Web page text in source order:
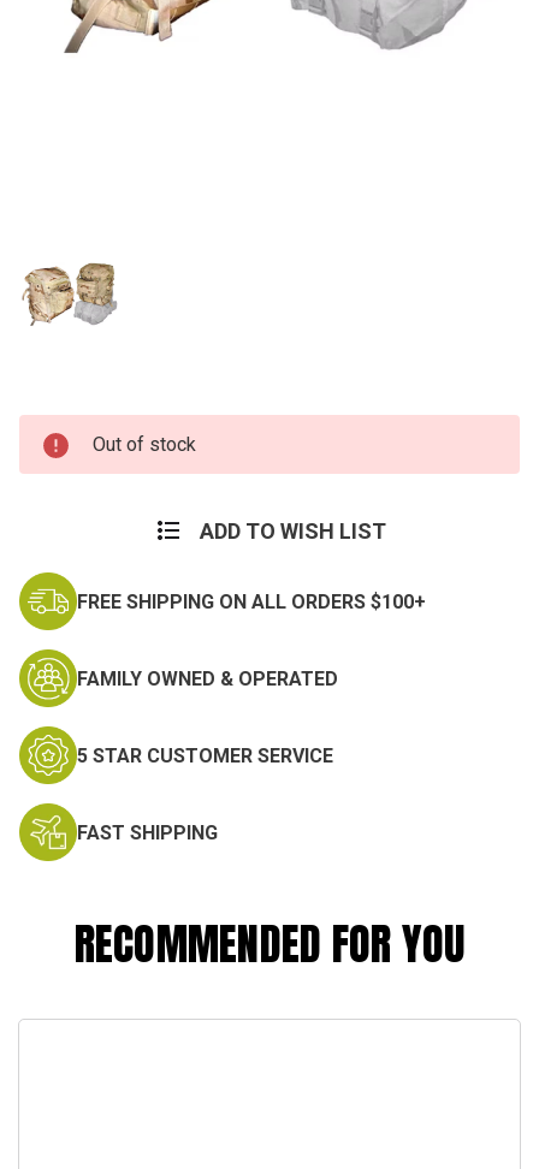
Current
Stock:
Out of stock
ADD TO WISH LIST
FREE SHIPPING ON ALL ORDERS $100+
FAMILY OWNED & OPERATED
5 STAR CUSTOMER SERVICE
FAST SHIPPING
RECOMMENDED FOR YOU